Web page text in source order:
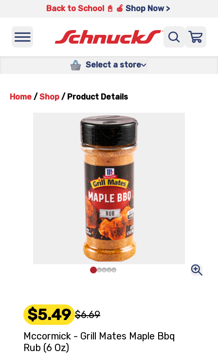
Back to School 📓 🍎 Shop Now >
Select a store
Home / Shop / Product Details
$5.49 $6.69
Mccormick - Grill Mates Maple Bbq
Rub (6 Oz)